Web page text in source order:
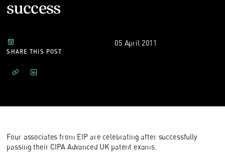
success
05 April 2011
SHARE THIS POST
Four associates from EIP are celebrating after successfully
passing their CIPA Advanced UK patent exams.